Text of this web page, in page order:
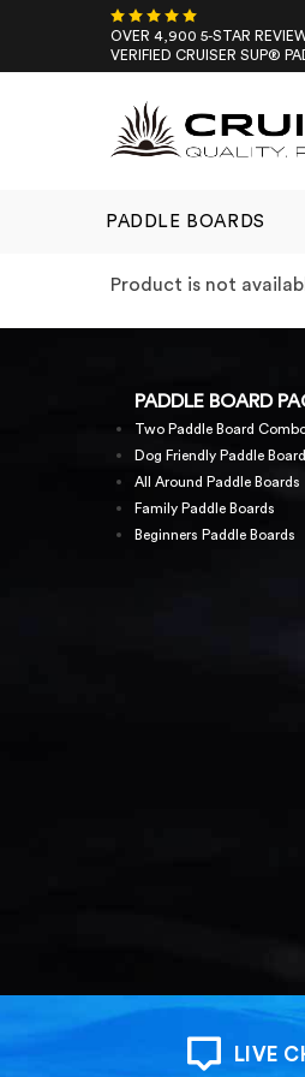
OVER 4,900 5-STAR
VERIFIED CRUISER SUP®
PADDLE BOARDS
Product is not
PADDLE BOARD
Two Paddle Board
Dog Friendly Paddle
All Around Paddle Boards
Family Paddle Boards
Beginners Paddle Boards
LIVE